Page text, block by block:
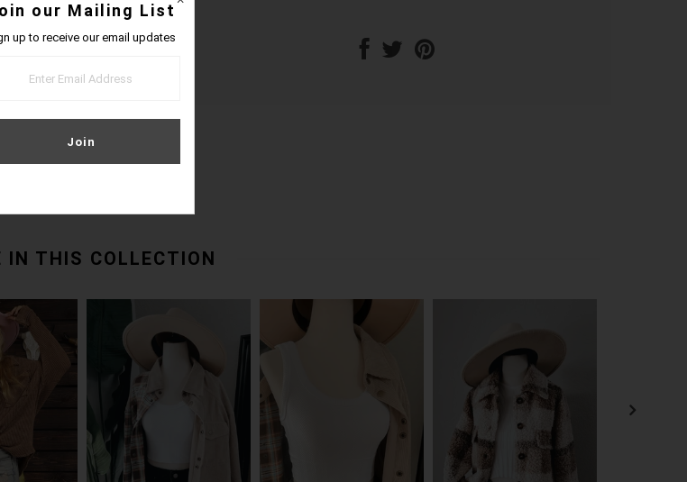
IN THIS COLLECTION
our Mailing List
up to receive our email updates